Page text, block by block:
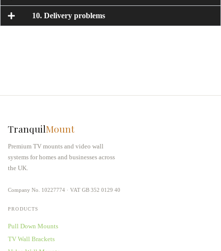
10. Delivery problems
TranquilMount
Premium TV mounts and video wall
systems for homes and businesses across
the UK.
Company No. 10227774 · VAT GB 352 0129 40
PRODUCTS
Pull Down Mounts
TV Wall Brackets